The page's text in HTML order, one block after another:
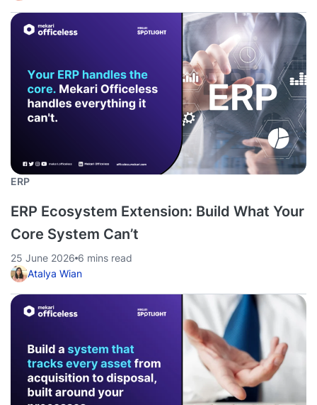
ERP
ERP Ecosystem Extension: Build What Your
Core System Can’t
25 June 2026 6 mins read
Atalya Wian